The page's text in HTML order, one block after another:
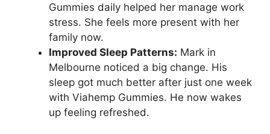
Gummies daily helped her manage work
stress. She feels more present with her
family now.
Improved Sleep Patterns: Mark in
Melbourne noticed a big change. His
sleep got much better after just one week
with Viahemp Gummies. He now wakes
up feeling refreshed.